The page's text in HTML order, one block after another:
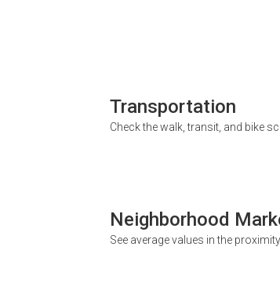
Transportation
Check the walk, transit, and bike
Neighborhood
See average values in the